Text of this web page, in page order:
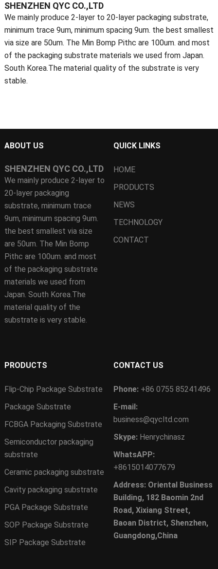
SHENZHEN QYC CO.,LTD
We mainly produce 2-layer to 20-layer packaging substrate,
minimum trace 9um, minimum spacing 9um. the best smallest
via size are 50um. The Min Bomp Pithc are 100um. and most
of the packaging substrate materials we used from Japan.
South Korea.The material quality of the substrate is very
stable.
ABOUT US
SHENZHEN QYC CO.,LTD
We mainly produce 2-layer to
20-layer packaging
substrate, minimum trace
9um, minimum spacing 9um.
the best smallest via size
are 50um. The Min Bomp
Pithc are 100um. and most
of the packaging substrate
materials we used from
Japan. South Korea.The
material quality of the
substrate is very stable.
QUICK LINKS
HOME
PRODUCTS
NEWS
TECHNOLOGY
CONTACT
PRODUCTS
Flip-Chip Package Substrate
Package Substrate
FCBGA Packaging Substrate
Semiconductor packaging
substrate
Ceramic packaging substrate
Cavity packaging substrate
PGA Package Substrate
SOP Package Substrate
SIP Package Substrate
CONTACT US
Phone: +86 0755 85241496
E-mail:
business@qycltd.com
Skype: Henrychinasz
WhatsAPP:
+8615014077679
Address: Oriental Business
Building, 182 Baomin 2nd
Road, Xixiang Street,
Baoan District, Shenzhen,
Guangdong,China